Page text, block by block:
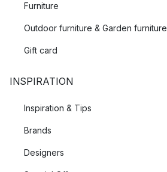
Furniture
Outdoor furniture & Garden furniture
Gift card
INSPIRATION
Inspiration & Tips
Brands
Designers